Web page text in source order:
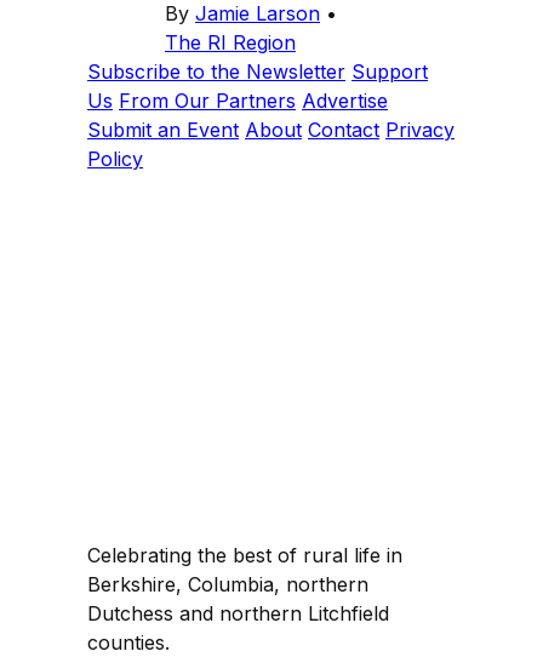
By Jamie Larson •
The RI Region
Subscribe to the Newsletter Support
Us From Our Partners Advertise
Submit an Event About Contact Privacy
Policy
Celebrating the best of rural life in
Berkshire, Columbia, northern
Dutchess and northern Litchfield
counties.